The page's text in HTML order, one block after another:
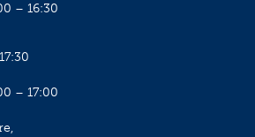
– 16:30
– 17:00